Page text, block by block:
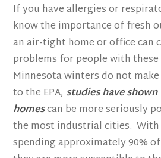
If you have allergies or
know the importance of fresh
an air-tight home or office can
problems for people with
Minnesota winters do not
to the EPA, studies have
homescan be more seriously
the most industrial cities. With
spending approximately 90%